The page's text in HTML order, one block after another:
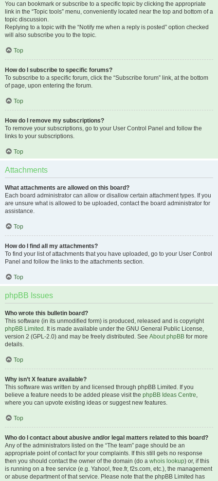
You can bookmark or subscribe to a specific topic by clicking the appropriate
link in the “Topic tools” menu, conveniently located near the top and bottom of a
topic discussion.
Replying to a topic with the “Notify me when a reply is posted” option checked
will also subscribe you to the topic.
Top
How do I subscribe to specific forums?
To subscribe to a specific forum, click the “Subscribe forum” link, at the bottom
of page, upon entering the forum.
Top
How do I remove my subscriptions?
To remove your subscriptions, go to your User Control Panel and follow the
links to your subscriptions.
Top
Attachments
What attachments are allowed on this board?
Each board administrator can allow or disallow certain attachment types. If you
are unsure what is allowed to be uploaded, contact the board administrator for
assistance.
Top
How do I find all my attachments?
To find your list of attachments that you have uploaded, go to your User Control
Panel and follow the links to the attachments section.
Top
phpBB Issues
Who wrote this bulletin board?
This software (in its unmodified form) is produced, released and is copyright
phpBB Limited . It is made available under the GNU General Public License,
version 2 (GPL-2.0) and may be freely distributed. See About phpBB for more
details.
Top
Why isn’t X feature available?
This software was written by and licensed through phpBB Limited. If you
believe a feature needs to be added please visit the phpBB Ideas Centre,
where you can upvote existing ideas or suggest new features.
Top
Who do I contact about abusive and/or legal matters related to this board?
Any of the administrators listed on the “The team” page should be an
appropriate point of contact for your complaints. If this still gets no response
then you should contact the owner of the domain (do a whois lookup) or, if this
is running on a free service (e.g. Yahoo!, free.fr, f2s.com, etc.), the management
or abuse department of that service. Please note that the phpBB Limited has